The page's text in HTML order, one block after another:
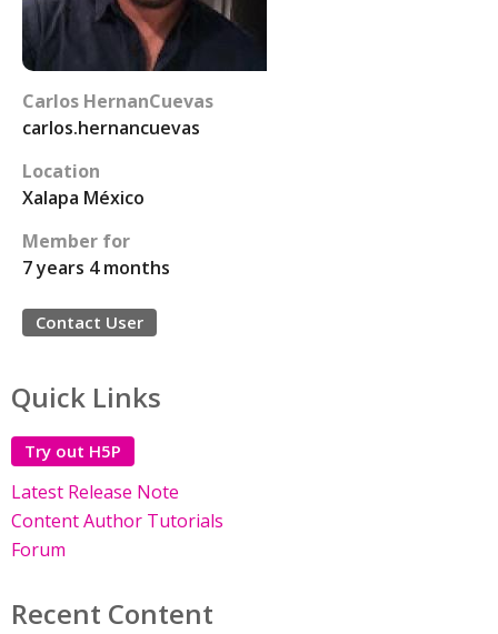
Carlos HernanCuevas
carlos.hernancuevas
Location
Xalapa México
Member for
7 years 4 months
Contact User
Quick Links
Try out H5P
Latest Release Note
Content Author Tutorials
Forum
Recent Content